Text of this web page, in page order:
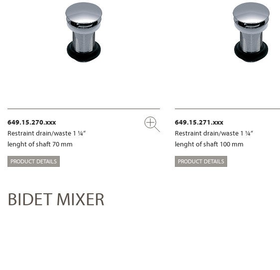
649.15.270.xxx
Restraint drain/waste 1 ¼“
lenght of shaft 70 mm
PRODUCT DETAILS
649.15.271.xxx
Restraint drain/waste 1 ¼“
lenght of shaft 100 mm
PRODUCT DETAILS
BIDET MIXER